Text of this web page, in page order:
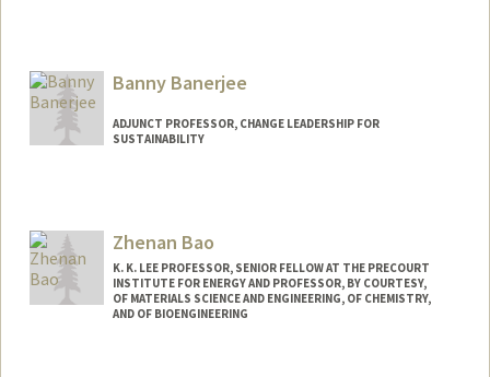
Banny Banerjee
ADJUNCT PROFESSOR, CHANGE LEADERSHIP FOR
SUSTAINABILITY
Zhenan Bao
K. K. LEE PROFESSOR, SENIOR FELLOW AT THE PRECOURT
INSTITUTE FOR ENERGY AND PROFESSOR, BY COURTESY,
OF MATERIALS SCIENCE AND ENGINEERING, OF CHEMISTRY,
AND OF BIOENGINEERING